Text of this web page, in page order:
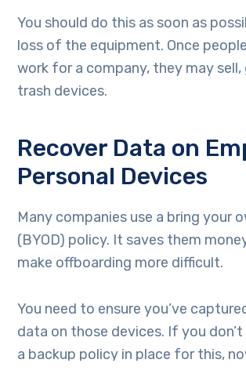
You should do this as soon as
loss of the equipment. Once
work for a company, they may sell,
trash devices.
Recover Data on
Personal Devices
Many companies use a bring your
(BYOD) policy. It saves them
make offboarding more difficult.
You need to ensure you’ve
data on those devices. If you don’t
a backup policy in place for this,